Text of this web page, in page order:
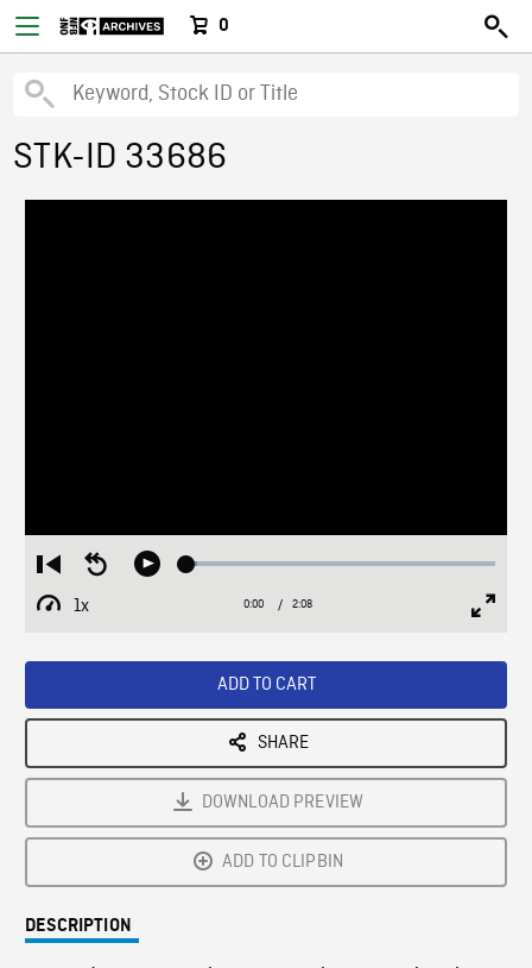
0
STK-ID 33686
Restart
from
beginning
Seek
Play Loaded:
1x
Playback
Current
0:00 / Duration
2:08
ADD TO CART
SHARE
DOWNLOAD PREVIEW
ADD TO CLIPBIN
DESCRIPTION